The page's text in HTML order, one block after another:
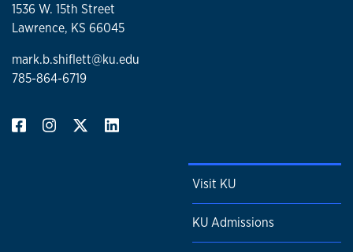
1536 W. 15th Street
Lawrence, KS 66045
mark.b.shiflett@ku.edu
785-864-6719
Visit KU
KU Admissions